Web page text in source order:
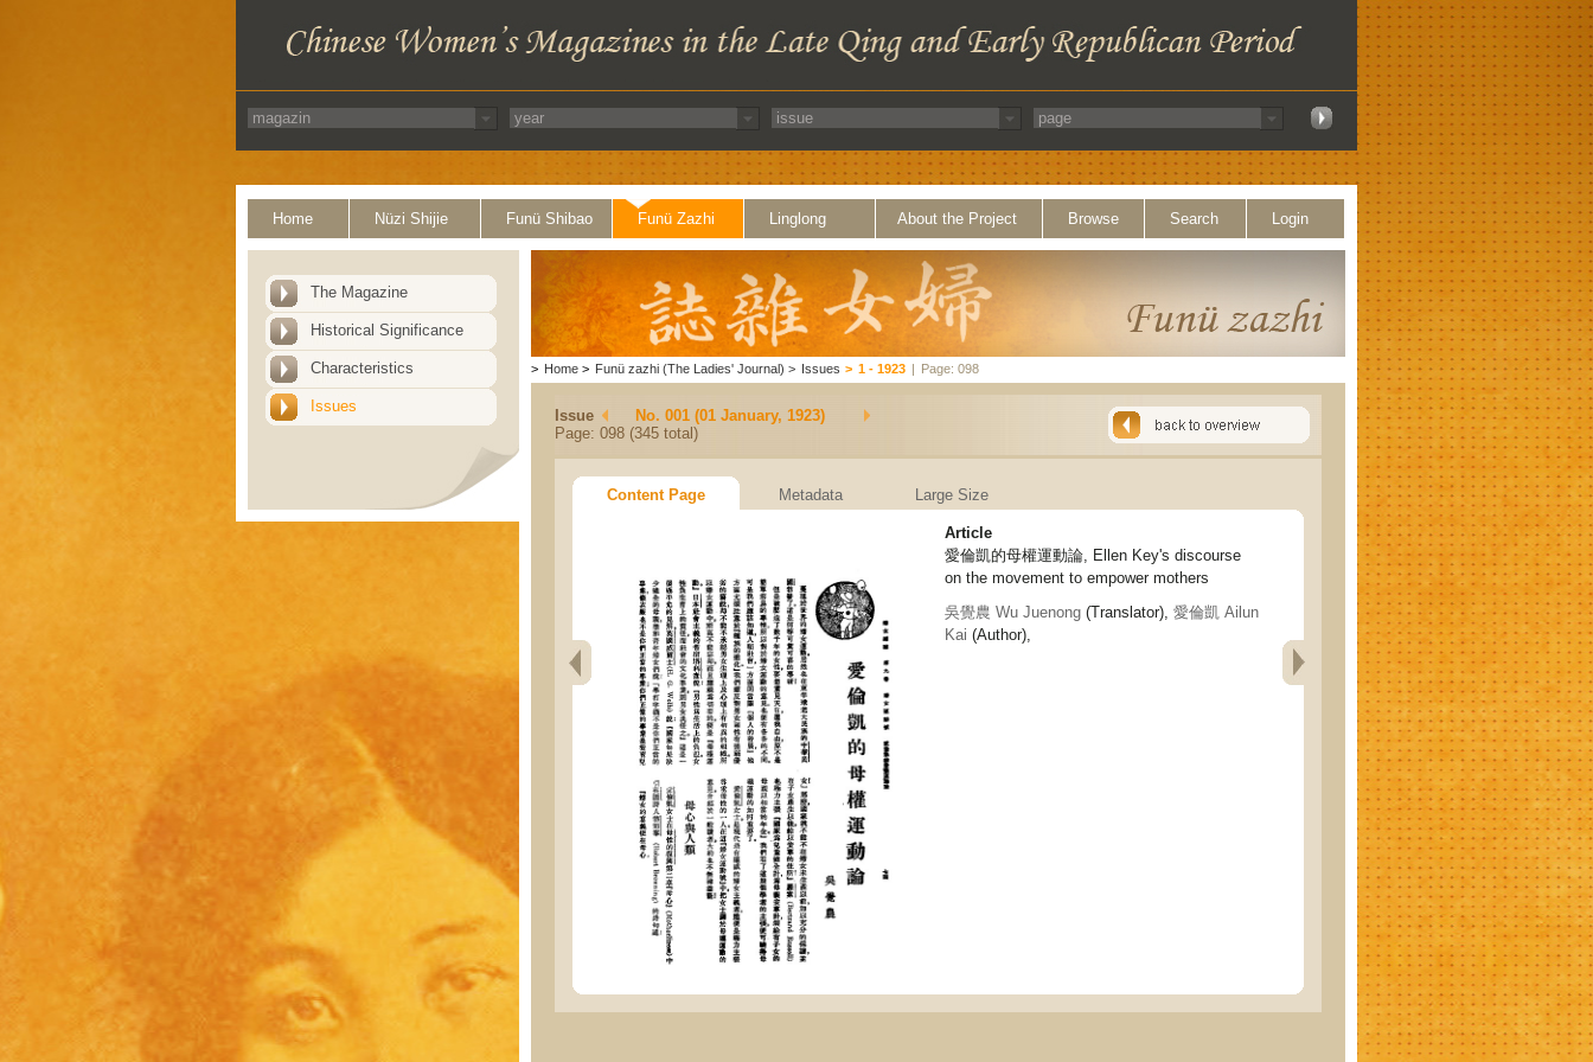
Home Nüzi Shijie Funü Shibao Funü Zazhi Linglong About the Project Browse Search Login
The Magazine
Historical Significance
Characteristics
Issues
> Home > Funü zazhi (The Ladies' Journal) > Issues > 1 - 1923 | Page: 098
Issue
No. 001 (01 January, 1923)
Page: 098 (345 total)
Content Page Metadata Large Size
Article
愛倫凱的母權運動論, Ellen Key's discourse
on the movement to empower mothers
吳覺農 Wu Juenong (Translator), 愛倫凱 Ailun
Kai (Author),